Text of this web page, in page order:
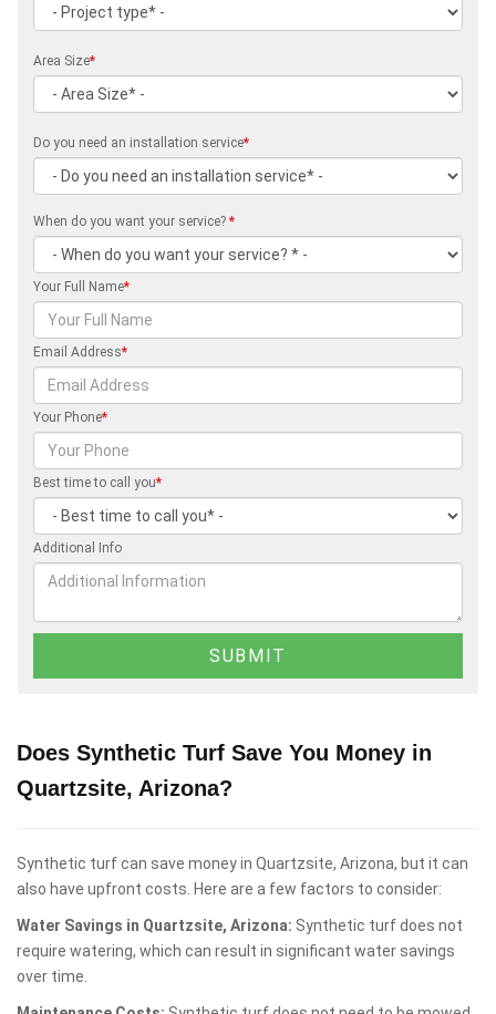
Area Size*
Do you need an installation service*
When do you want your service? *
Your Full Name*
Email Address*
Your Phone*
Best time to call you*
Additional Info
Does Synthetic Turf Save You Money in
Quartzsite, Arizona?
Synthetic turf can save money in Quartzsite, Arizona, but it can
also have upfront costs. Here are a few factors to consider:
Water Savings in Quartzsite, Arizona: Synthetic turf does not
require watering, which can result in significant water savings
over time.